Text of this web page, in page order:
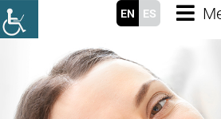
EN ES